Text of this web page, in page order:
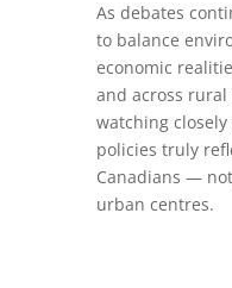
As debates
to balance
economic
and across
watching
policies truly
Canadians —
urban centres.